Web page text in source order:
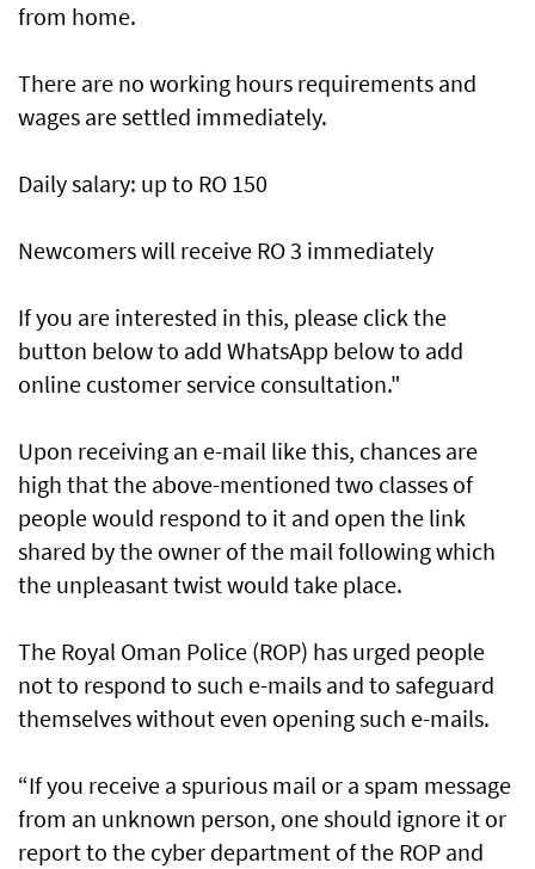
from home.
There are no working hours requirements and
wages are settled immediately.
Daily salary: up to RO 150
Newcomers will receive RO 3 immediately
If you are interested in this, please click the
button below to add WhatsApp below to add
online customer service consultation."
Upon receiving an e-mail like this, chances are
high that the above-mentioned two classes of
people would respond to it and open the link
shared by the owner of the mail following which
the unpleasant twist would take place.
The Royal Oman Police (ROP) has urged people
not to respond to such e-mails and to safeguard
themselves without even opening such e-mails.
“If you receive a spurious mail or a spam message
from an unknown person, one should ignore it or
report to the cyber department of the ROP and